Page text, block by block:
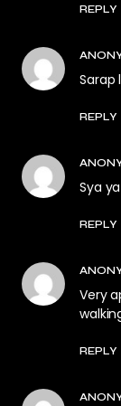
REPLY
Sarap
REPLY
Sya
REPLY
Very
REPLY